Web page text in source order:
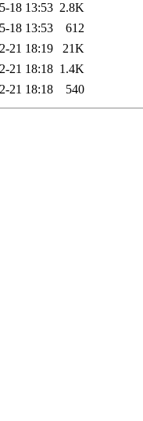
18 13:53 2.8K
18 13:53
612
21 18:19
21K
21 18:18 1.4K
21 18:18 540